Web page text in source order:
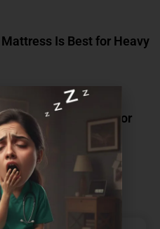
Is Best for Heavy
Foam Mattress for
Guide by Coirfit